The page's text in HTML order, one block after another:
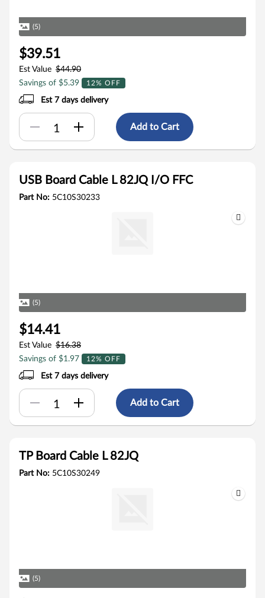
(5)
$39.51
Est Value $44.90
Savings of $5.39
12% OFF
Est 7 days delivery
Add to Cart
USB Board Cable L 82JQ I/O FFC
Part No: 5C10S30233
(5)
$14.41
Est Value $16.38
Savings of $1.97
12% OFF
Est 7 days delivery
Add to Cart
TP Board Cable L 82JQ
Part No: 5C10S30249
(5)